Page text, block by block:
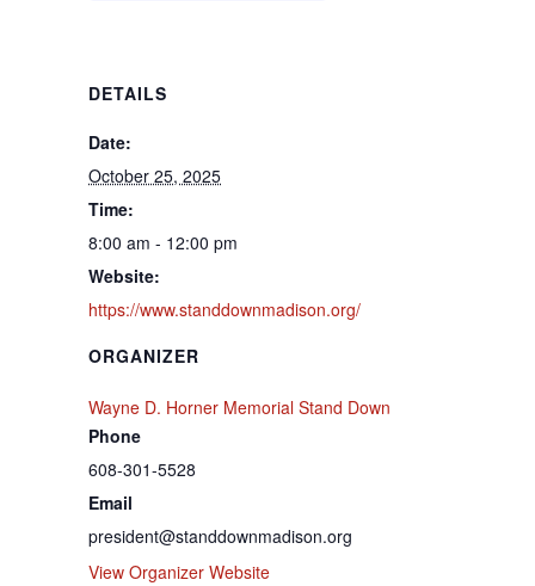
DETAILS
Date:
October 25, 2025
Time:
8:00 am - 12:00 pm
Website:
https://www.standdownmadison.org/
ORGANIZER
Wayne D. Horner Memorial Stand Down
Phone
608-301-5528
Email
president@standdownmadison.org
View Organizer Website